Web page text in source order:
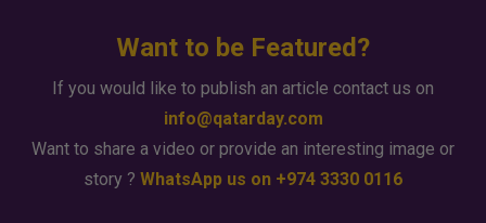
Want to be Featured?
If you would like to publish an article contact us on
info@qatarday.com
Want to share a video or provide an interesting image or
story ? WhatsApp us on +974 3330 0116